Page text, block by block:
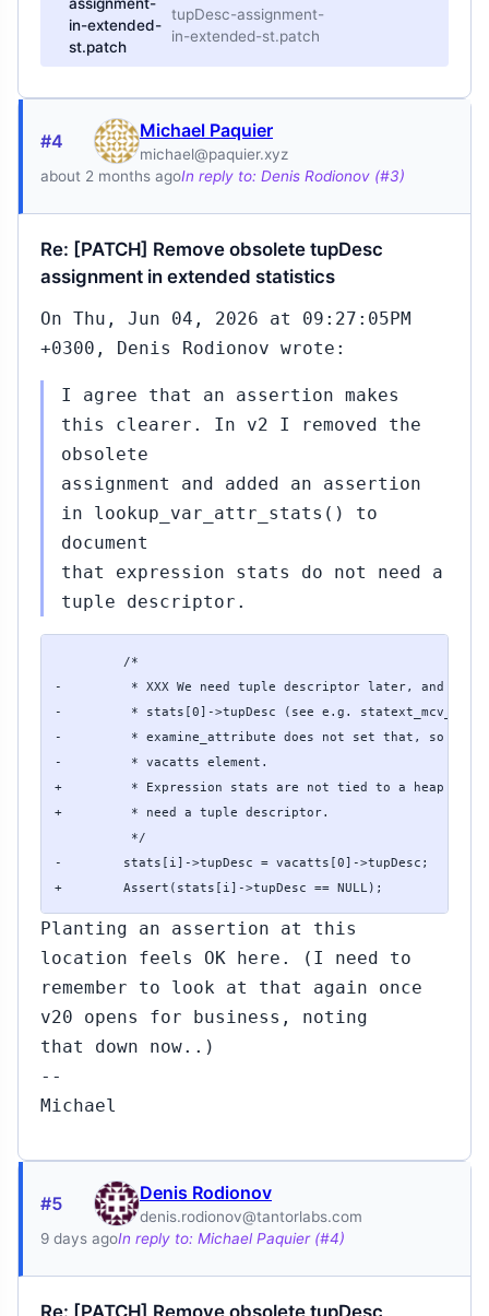
in-extended-
st.patch
tupDesc-assignment-
in-extended-st.patch
#4 Michael Paquier
michael@paquier.xyz
about 2 months agoIn reply to: Denis Rodionov (#3)
Re: [PATCH] Remove obsolete tupDesc
assignment in extended statistics
On Thu, Jun 04, 2026 at 09:27:05PM
+0300, Denis Rodionov wrote:
I agree that an assertion makes
this clearer. In v2 I removed the
obsolete
assignment and added an assertion
in lookup_var_attr_stats() to
document
that expression stats do not need a
tuple descriptor.
         /*
-         * XXX We need tuple descriptor later, and we
-         * stats[0]->tupDesc (see e.g.
-         * examine_attribute does not set that, so
-         * vacatts element.
+         * Expression stats are not tied to a heap
+         * need a tuple descriptor.
          */
-        stats[i]->tupDesc = vacatts[0]->tupDesc;
+        Assert(stats[i]->tupDesc == NULL);
Planting an assertion at this
location feels OK here. (I need to
remember to look at that again once
v20 opens for business, noting
that down now..)
--
Michael
#5 Denis Rodionov
denis.rodionov@tantorlabs.com
9 days agoIn reply to: Michael Paquier (#4)
Re: [PATCH] Remove obsolete tupDesc